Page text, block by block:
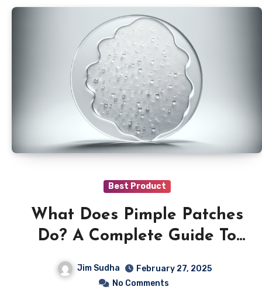
Best Product
What Does Pimple Patches
Do? A Complete Guide To
Jim Sudha
February 27, 2025
No Comments